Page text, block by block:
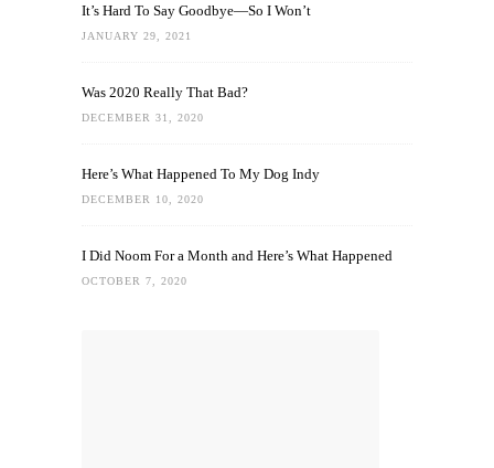
It’s Hard To Say Goodbye—So I Won’t
JANUARY 29, 2021
Was 2020 Really That Bad?
DECEMBER 31, 2020
Here’s What Happened To My Dog Indy
DECEMBER 10, 2020
I Did Noom For a Month and Here’s What Happened
OCTOBER 7, 2020